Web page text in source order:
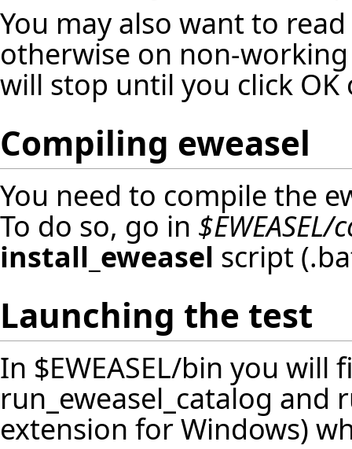
You may also want to
otherwise on non-
will stop until you click
Compiling eweasel
You need to compile the
To do so, go in
install_eweasel script
Launching the test
In $EWEASEL/bin you will
run_eweasel_catalog and
extension for Windows)